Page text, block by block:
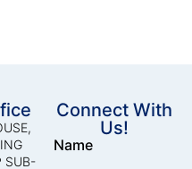
SUB-
Connect With
Us!
Name